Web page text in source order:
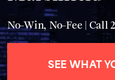
No-Win, No-Fee | Call
SEE WHAT